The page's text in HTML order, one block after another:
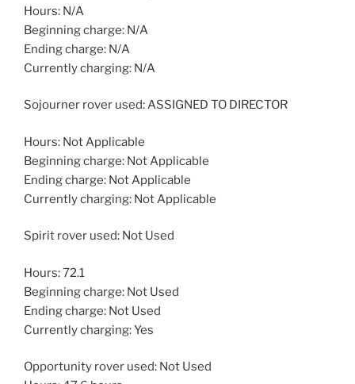
Hours: N/A
Beginning charge: N/A
Ending charge: N/A
Currently charging: N/A
Sojourner rover used: ASSIGNED TO DIRECTOR
Hours: Not Applicable
Beginning charge: Not Applicable
Ending charge: Not Applicable
Currently charging: Not Applicable
Spirit rover used: Not Used
Hours: 72.1
Beginning charge: Not Used
Ending charge: Not Used
Currently charging: Yes
Opportunity rover used: Not Used